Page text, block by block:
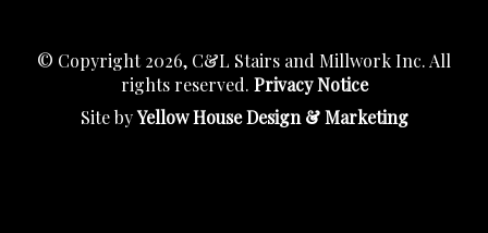
© Copyright 2026, C&L Stairs and Millwork Inc. All
rights reserved. Privacy Notice
Site byYellow House Design & Marketing